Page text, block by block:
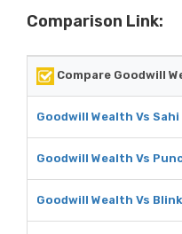
Comparison Link:
Compare Goodwill
Goodwill Wealth Vs Sahi
Goodwill Wealth Vs
Goodwill Wealth Vs